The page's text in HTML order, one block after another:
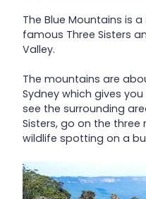
The Blue Mountains is
famous Three Sisters
Valley.
The mountains are
Sydney which gives
see the surrounding
Sisters, go on the three
wildlife spotting on a